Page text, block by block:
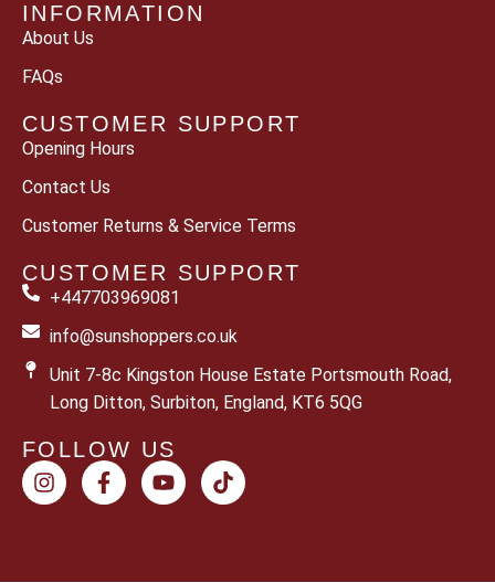
INFORMATION
About Us
FAQs
CUSTOMER SUPPORT
Opening Hours
Contact Us
Customer Returns & Service Terms
CUSTOMER SUPPORT
+447703969081
info@sunshoppers.co.uk
Unit 7-8c Kingston House Estate Portsmouth Road,
Long Ditton, Surbiton, England, KT6 5QG
FOLLOW US